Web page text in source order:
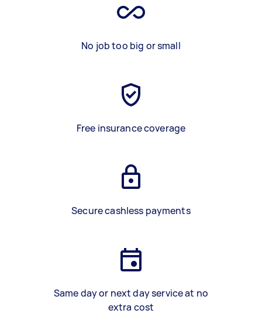
No job too big or small
Free insurance coverage
Secure cashless payments
Same day or next day service at no
extra cost